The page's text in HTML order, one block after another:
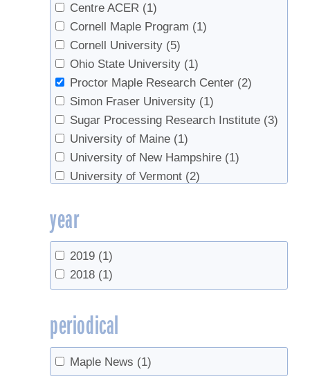
Centre ACER (1)
Cornell Maple Program (1)
Cornell University (5)
Ohio State University (1)
Proctor Maple Research Center (2)
Simon Fraser University (1)
Sugar Processing Research Institute (3)
University of Maine (1)
University of New Hampshire (1)
University of Vermont (2)
UVM Extension
UVM Maple Extension
UVM Proctor Maple Research Center
(143)
Vermont Agency of Agriculture, Food &
year
2019 (1)
2018 (1)
periodical
Maple News (1)